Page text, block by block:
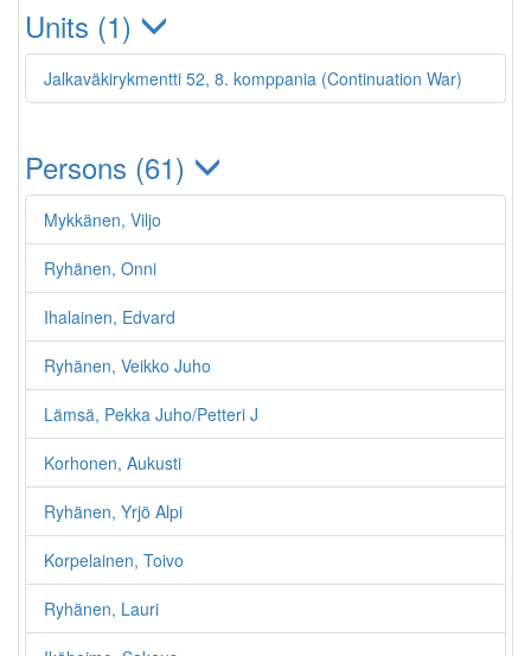
Units (1)
Jalkaväkirykmentti 52, 8. komppania (Continuation War)
Persons (61)
Mykkänen, Viljo
Ryhänen, Onni
Ihalainen, Edvard
Ryhänen, Veikko Juho
Lämsä, Pekka Juho/Petteri J
Korhonen, Aukusti
Ryhänen, Yrjö Alpi
Korpelainen, Toivo
Ryhänen, Lauri